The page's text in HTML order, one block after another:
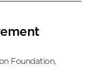
Foundation,